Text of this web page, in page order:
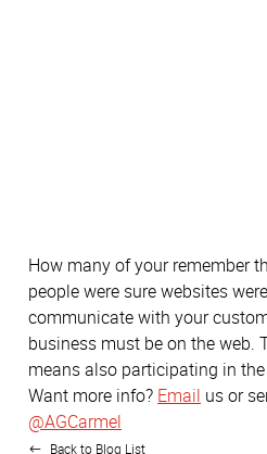
How many of your remember
people were sure websites
communicate with your
business must be on the web.
means also participating in
Want more info? Email us or
@AGCarmel
Back to Blog List